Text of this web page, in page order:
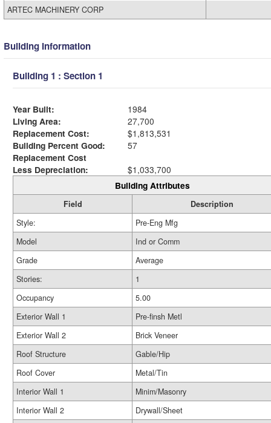
ARTEC MACHINERY CORP
Building Information
Building 1 : Section 1
Year Built:
1984
Living Area:
27,700
Replacement Cost:
$1,813,531
Building Percent Good:
57
Replacement Cost
Less Depreciation:
$1,033,700
Building Attributes
Field
Description
Style:
Pre-Eng Mfg
Model
Ind or Comm
Grade
Average
Stories:
1
Occupancy
5.00
Exterior Wall 1
Pre-finsh Metl
Exterior Wall 2
Brick Veneer
Roof Structure
Gable/Hip
Roof Cover
Metal/Tin
Interior Wall 1
Minim/Masonry
Interior Wall 2
Drywall/Sheet